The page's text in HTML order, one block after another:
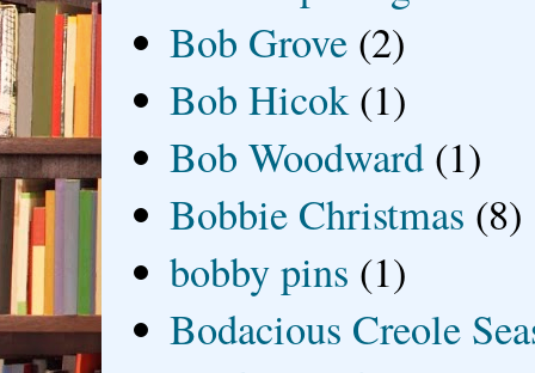
Bob Grove (2)
Bob Hicok (1)
Bob Woodward (1)
Bobbie Christmas (8)
bobby pins (1)
Bodacious Creole